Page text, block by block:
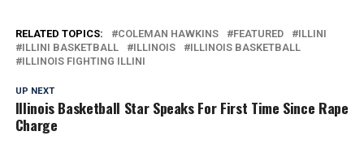
RELATED TOPICS: COLEMAN HAWKINS FEATURED
ILLINI
ILLINI BASKETBALL
ILLINOIS
ILLINOIS BASKETBALL
ILLINOIS FIGHTING ILLINI
UP NEXT
Illinois Basketball Star Speaks For First Time Since Rape
Charge